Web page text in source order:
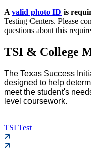
Avalid photo ID is
Testing Centers. Please
questions about this
TSI & College
The Texas Success
designed to help
meet the student's
level coursework.
TSI Test